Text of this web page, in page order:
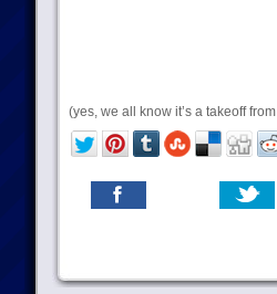
(yes, we all know it’s a takeoff from